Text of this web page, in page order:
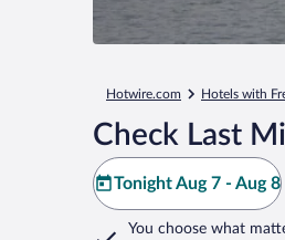
Hotwire.com Hotels with
Check Last
Tonight Aug 7 - Aug 8
You choose what